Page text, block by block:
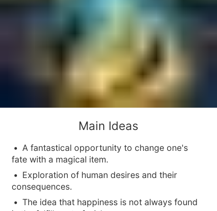
Main Ideas
A fantastical opportunity to change one's
fate with a magical item.
Exploration of human desires and their
consequences.
The idea that happiness is not always found